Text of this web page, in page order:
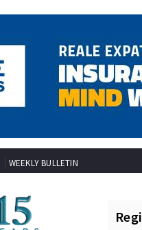
WEEKLY BULLETIN